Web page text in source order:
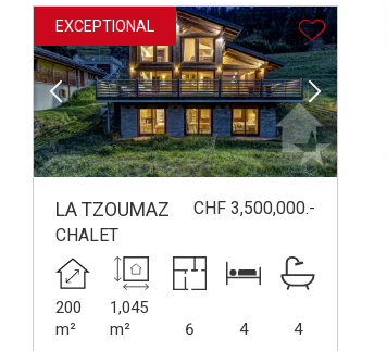
EXCEPTIONAL
LA TZOUMAZ
CHF 3,500,000.-
CHALET
200
m²
1,045
m²
6 4 4